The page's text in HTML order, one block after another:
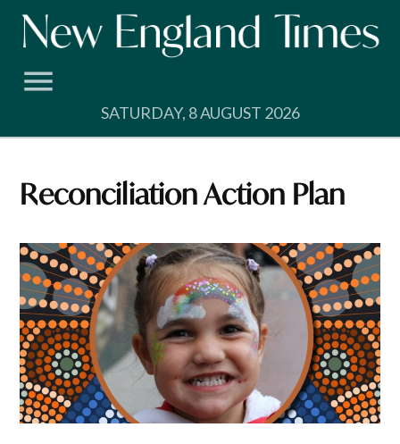
Skip
SATURDAY, 8 AUGUST 2026
Reconciliation Action Plan